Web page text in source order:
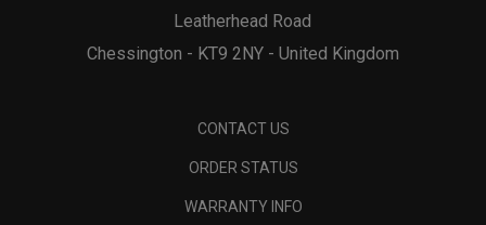
Leatherhead Road
Chessington - KT9 2NY - United Kingdom
CONTACT US
ORDER STATUS
WARRANTY INFO